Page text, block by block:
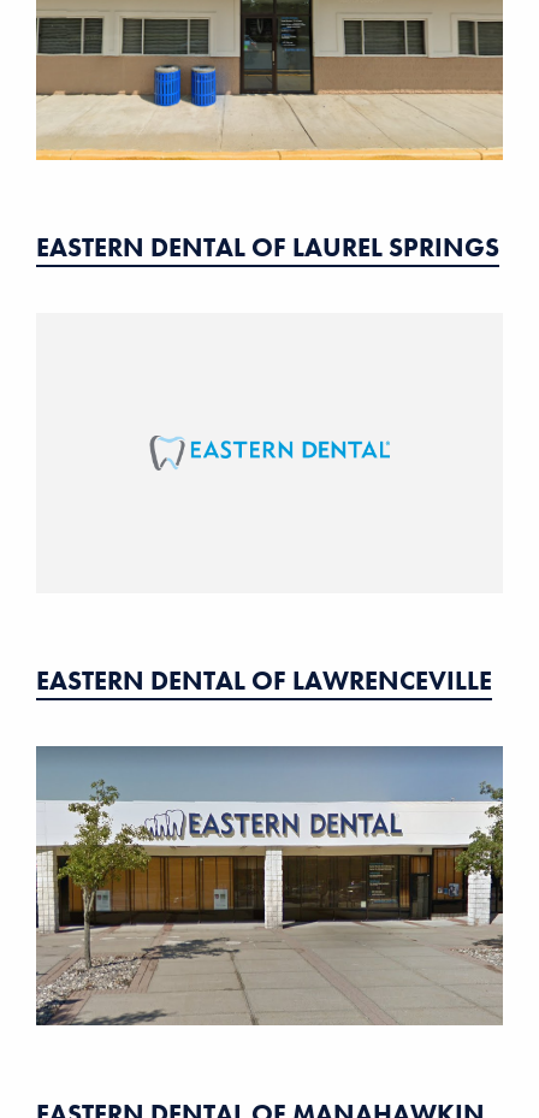
EASTERN DENTAL OF LAUREL SPRINGS
EASTERN DENTAL OF LAWRENCEVILLE